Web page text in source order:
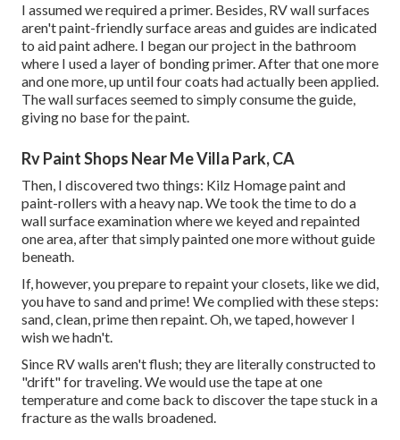
I assumed we required a primer. Besides, RV wall surfaces
aren't paint-friendly surface areas and guides are indicated
to aid paint adhere. I began our project in the bathroom
where I used a layer of bonding primer. After that one more
and one more, up until four coats had actually been applied.
The wall surfaces seemed to simply consume the guide,
giving no base for the paint.
Rv Paint Shops Near Me Villa Park, CA
Then, I discovered two things: Kilz Homage paint and
paint-rollers with a heavy nap. We took the time to do a
wall surface examination where we keyed and repainted
one area, after that simply painted one more without guide
beneath.
If, however, you prepare to repaint your closets, like we did,
you have to sand and prime! We complied with these steps:
sand, clean, prime then repaint. Oh, we taped, however I
wish we hadn't.
Since RV walls aren't flush; they are literally constructed to
"drift" for traveling. We would use the tape at one
temperature and come back to discover the tape stuck in a
fracture as the walls broadened.